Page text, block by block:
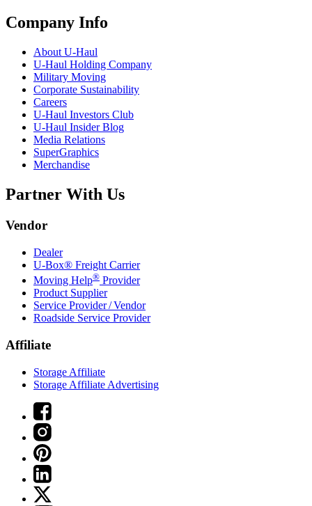
Company Info
About U-Haul
U-Haul Holding Company
Military Moving
Corporate Sustainability
Careers
U-Haul Investors Club
U-Haul Insider Blog
Media Relations
SuperGraphics
Merchandise
Partner With Us
Vendor
Dealer
U-Box® Freight Carrier
Moving Help® Provider
Product Supplier
Service Provider / Vendor
Roadside Service Provider
Affiliate
Storage Affiliate
Storage Affiliate Advertising